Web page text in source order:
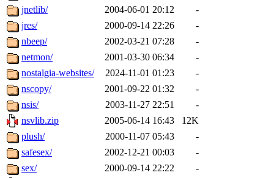
jnetlib/
2004-06-01 20:12
-
jres/
2000-09-14 22:26
-
nbeep/
2002-03-21 07:28
-
netmon/
2001-03-30 06:34
-
nostalgia-websites/
2024-11-01 01:23
-
nscopy/
2001-09-22 01:32
-
nsis/
2003-11-27 22:51
-
nsvlib.zip
2005-06-14 16:43
12K
plush/
2000-11-07 05:43
-
safesex/
2002-12-21 00:03
-
sex/
2000-09-14 22:22
-